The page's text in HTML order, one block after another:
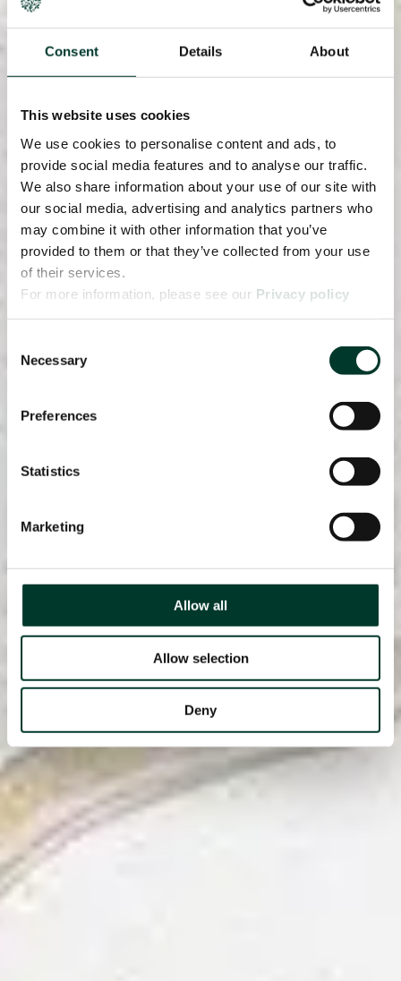
Consent Details About
This website uses cookies
We use cookies to personalise content and ads, to
provide social media features and to analyse our traffic.
We also share information about your use of our site with
our social media, advertising and analytics partners who
may combine it with other information that you’ve
provided to them or that they’ve collected from your use
of their services.
For more information, please see our Privacy policy
Selection
Necessary
Preferences
Statistics
Marketing
Allow all
Allow selection
Deny